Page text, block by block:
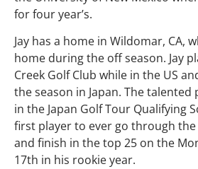
for four year’s.
Jay has a home in Wildomar, CA,
home during the off season. Jay
Creek Golf Club while in the US
the season in Japan. The
in the Japan Golf Tour Qualifying
first player to ever go through
and finish in the top 25 on the
17th in his rookie year.